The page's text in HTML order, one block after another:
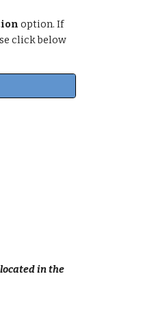
option. If
click below
in the